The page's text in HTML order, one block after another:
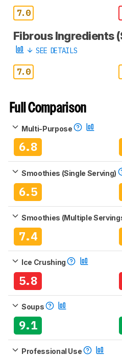
7.0
Fibrous Ingredients
SEE DETAILS
7.0
Full Comparison
Multi-Purpose
6.8
Smoothies (Single Serving)
6.5
Smoothies (Multiple
7.4
Ice Crushing
5.8
Soups
9.1
Professional Use